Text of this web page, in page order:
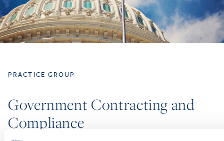
PRACTICE GROUP
Government Contracting and
Compliance